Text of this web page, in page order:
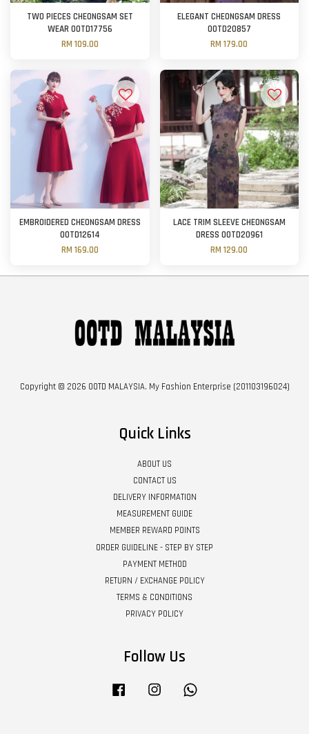
TWO PIECES CHEONGSAM SET
WEAR OOTD17756
RM 109.00
ELEGANT CHEONGSAM DRESS
OOTD20857
RM 179.00
EMBROIDERED CHEONGSAM DRESS
OOTD12614
RM 169.00
LACE TRIM SLEEVE CHEONGSAM
DRESS OOTD20961
RM 129.00
Copyright © 2026 OOTD MALAYSIA. My Fashion Enterprise (201103196024)
Quick Links
ABOUT US
CONTACT US
DELIVERY INFORMATION
MEASUREMENT GUIDE
MEMBER REWARD POINTS
ORDER GUIDELINE - STEP BY STEP
PAYMENT METHOD
RETURN / EXCHANGE POLICY
TERMS & CONDITIONS
PRIVACY POLICY
Follow Us
Facebook Instagram